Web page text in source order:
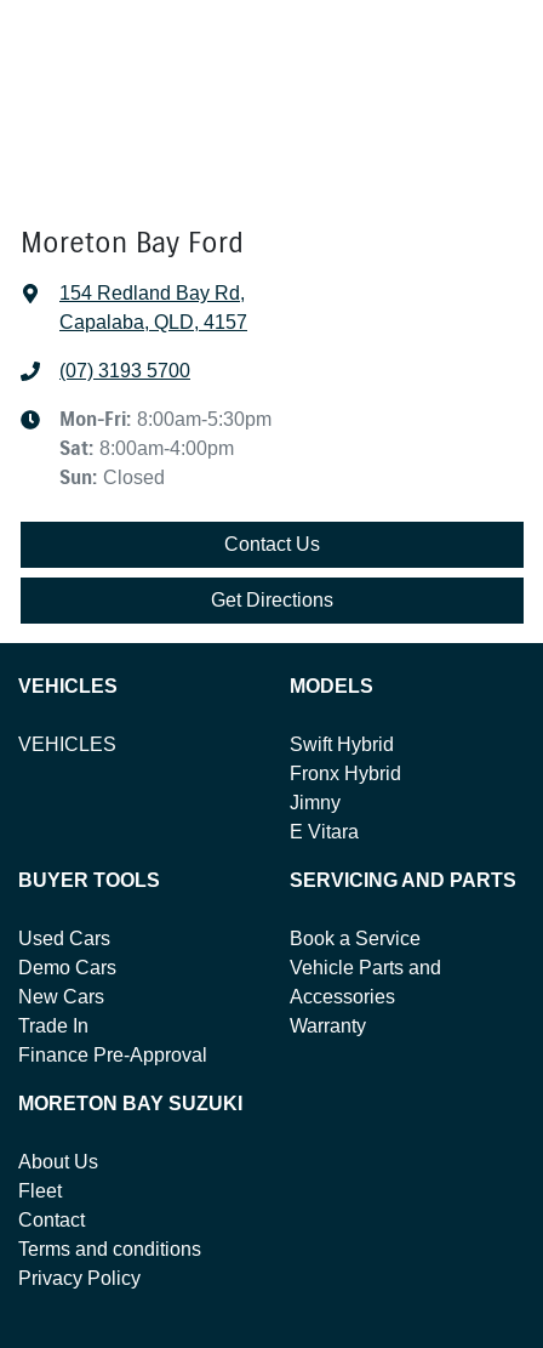
Moreton Bay Ford
154 Redland Bay Rd,
Capalaba, QLD, 4157
(07) 3193 5700
Mon-Fri: 8:00am-5:30pm
Sat: 8:00am-4:00pm
Sun: Closed
Contact Us
Get Directions
VEHICLES
VEHICLES
MODELS
Swift Hybrid
Fronx Hybrid
Jimny
E Vitara
BUYER TOOLS
Used Cars
Demo Cars
New Cars
Trade In
Finance Pre-Approval
SERVICING AND PARTS
Book a Service
Vehicle Parts and
Accessories
Warranty
MORETON BAY SUZUKI
About Us
Fleet
Contact
Terms and conditions
Privacy Policy